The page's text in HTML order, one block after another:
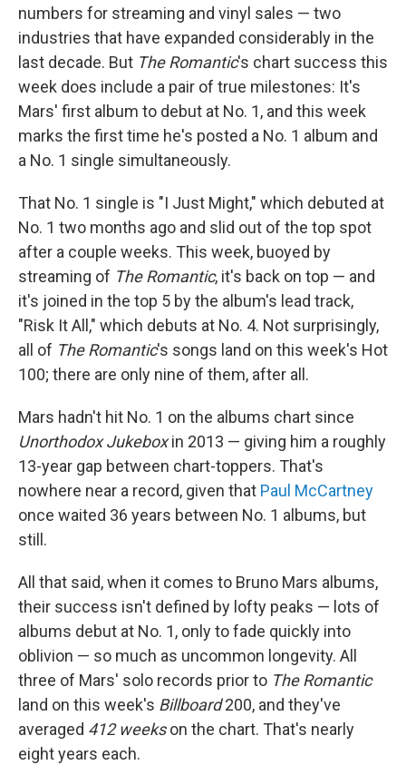
numbers for streaming and vinyl sales — two
industries that have expanded considerably in the
last decade. But The Romantic's chart success this
week does include a pair of true milestones: It's
Mars' first album to debut at No. 1, and this week
marks the first time he's posted a No. 1 album and
a No. 1 single simultaneously.
That No. 1 single is "I Just Might," which debuted at
No. 1 two months ago and slid out of the top spot
after a couple weeks. This week, buoyed by
streaming of The Romantic, it's back on top — and
it's joined in the top 5 by the album's lead track,
"Risk It All," which debuts at No. 4. Not surprisingly,
all of The Romantic's songs land on this week's Hot
100; there are only nine of them, after all.
Mars hadn't hit No. 1 on the albums chart since
Unorthodox Jukeboxin 2013 — giving him a roughly
13-year gap between chart-toppers. That's
nowhere near a record, given that Paul McCartney
once waited 36 years between No. 1 albums, but
still.
All that said, when it comes to Bruno Mars albums,
their success isn't defined by lofty peaks — lots of
albums debut at No. 1, only to fade quickly into
oblivion — so much as uncommon longevity. All
three of Mars' solo records prior to The Romantic
land on this week's Billboard200, and they've
averaged 412 weekson the chart. That's nearly
eight years each.